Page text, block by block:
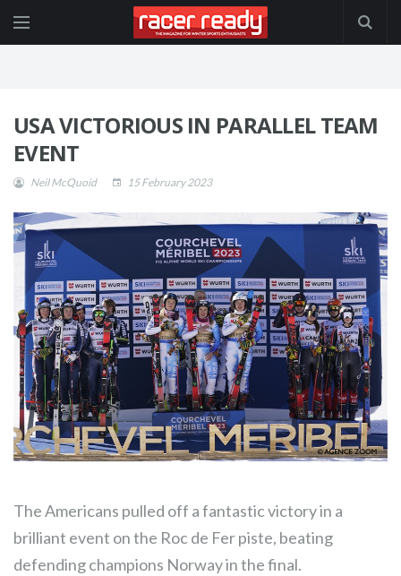
USA VICTORIOUS IN PARALLEL TEAM
EVENT
Neil McQuoid 15 February 2023
The Americans pulled off a fantastic victory in a
brilliant event on the Roc de Fer piste, beating
defending champions Norway in the final.